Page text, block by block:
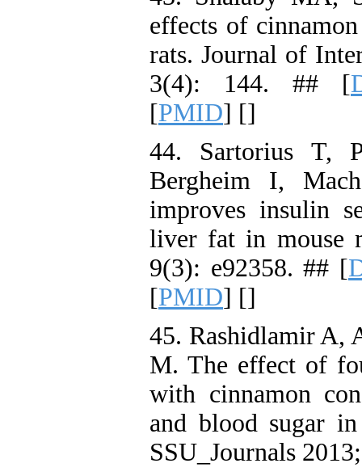
effects of
rats. Journal of
3(4): 144. ## [
[PMID] []
44. Sartorius T,
Bergheim I,
improves insulin
liver fat in mouse
9(3): e92358. ## [
[PMID] []
45. Rashidlamir A,
M. The effect of
with cinnamon
and blood sugar
SSU_Journals